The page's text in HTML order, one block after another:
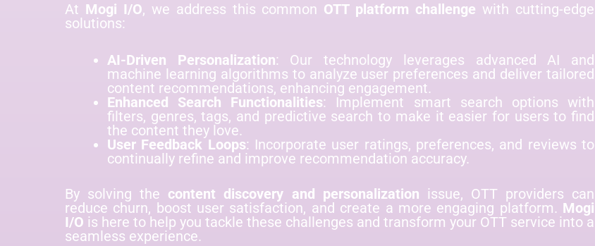
At Mogi I/O, we address this common OTT platform challenge with cutting-edge
solutions:
AI-Driven Personalization: Our technology leverages advanced AI and
machine learning algorithms to analyze user preferences and deliver tailored
content recommendations, enhancing engagement.
Enhanced Search Functionalities: Implement smart search options with
filters, genres, tags, and predictive search to make it easier for users to find
the content they love.
User Feedback Loops: Incorporate user ratings, preferences, and reviews to
continually refine and improve recommendation accuracy.
By solving the content discovery and personalization issue, OTT providers can
reduce churn, boost user satisfaction, and create a more engaging platform. Mogi
I/O is here to help you tackle these challenges and transform your OTT service into a
seamless experience.